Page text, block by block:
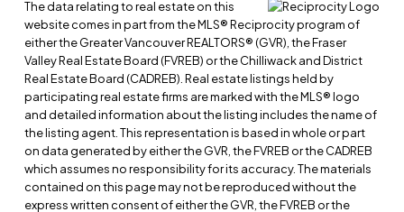
The data relating to real estate on this
website comes in part from the MLS® Reciprocity program of
either the Greater Vancouver REALTORS® (GVR), the Fraser
Valley Real Estate Board (FVREB) or the Chilliwack and District
Real Estate Board (CADREB). Real estate listings held by
participating real estate firms are marked with the MLS® logo
and detailed information about the listing includes the name of
the listing agent. This representation is based in whole or part
on data generated by either the GVR, the FVREB or the CADREB
which assumes no responsibility for its accuracy. The materials
contained on this page may not be reproduced without the
express written consent of either the GVR, the FVREB or the